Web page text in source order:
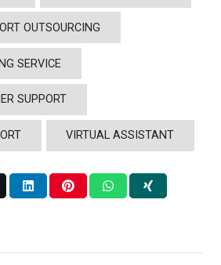
OUTSOURCING
SERVICE
SUPPORT
VIRTUAL ASSISTANT